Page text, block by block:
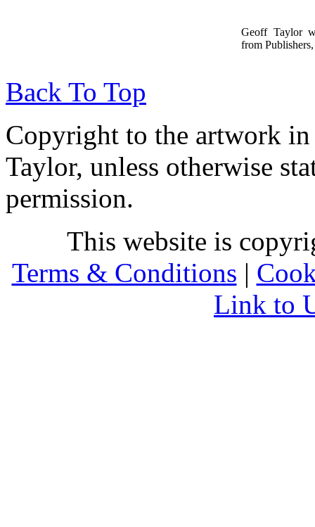
Geoff Taylor
from
Back To Top
Copyright to the artwork in
Taylor, unless otherwise
permission.
This website is
Terms & Conditions |
Link to